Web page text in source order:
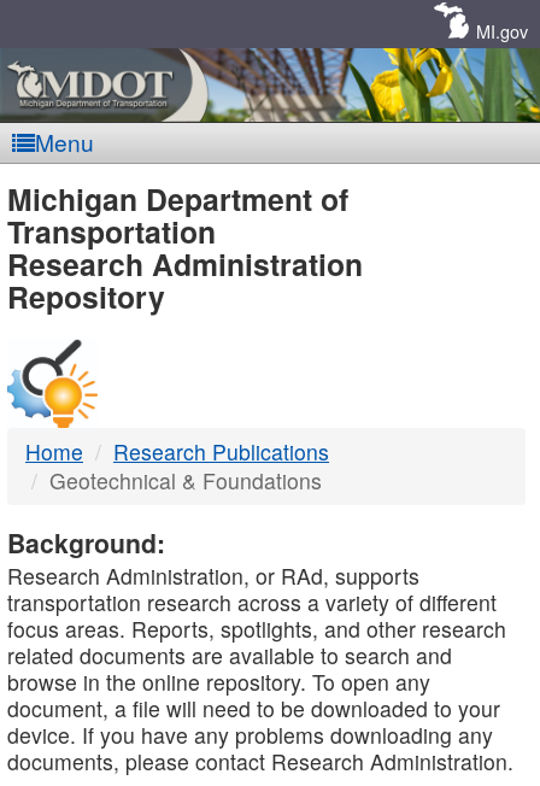
MI.gov
Menu
MDOT
-
DTMB
Michigan Department of
Transportation
Research Administration
Repository
Home
Research Publications
Geotechnical & Foundations
Background:
Research Administration, or RAd, supports
transportation research across a variety of different
focus areas. Reports, spotlights, and other research
related documents are available to search and
browse in the online repository. To open any
document, a file will need to be downloaded to your
device. If you have any problems downloading any
documents, please contact Research Administration.